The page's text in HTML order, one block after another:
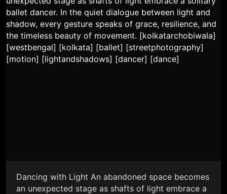
Dancing with Light An abandoned space becomes
an unexpected stage as shafts of light embrace a